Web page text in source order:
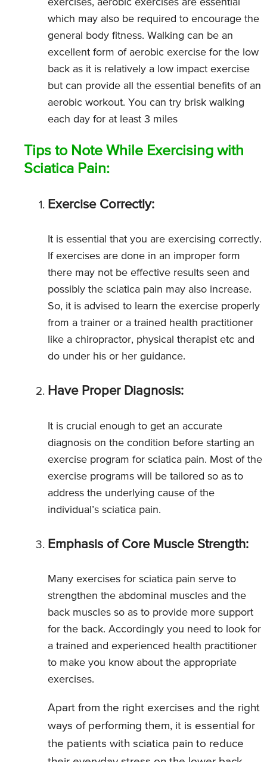
exercises, aerobic exercises are essential
which may also be required to encourage the
general body fitness. Walking can be an
excellent form of aerobic exercise for the low
back as it is relatively a low impact exercise
but can provide all the essential benefits of an
aerobic workout. You can try brisk walking
each day for at least 3 miles
Tips to Note While Exercising with
Sciatica Pain:
Exercise Correctly:
It is essential that you are exercising correctly.
If exercises are done in an improper form
there may not be effective results seen and
possibly the sciatica pain may also increase.
So, it is advised to learn the exercise properly
from a trainer or a trained health practitioner
like a chiropractor, physical therapist etc and
do under his or her guidance.
Have Proper Diagnosis:
It is crucial enough to get an accurate
diagnosis on the condition before starting an
exercise program for sciatica pain. Most of the
exercise programs will be tailored so as to
address the underlying cause of the
individual’s sciatica pain.
Emphasis of Core Muscle Strength:
Many exercises for sciatica pain serve to
strengthen the abdominal muscles and the
back muscles so as to provide more support
for the back. Accordingly you need to look for
a trained and experienced health practitioner
to make you know about the appropriate
exercises.
Apart from the right exercises and the right
ways of performing them, it is essential for
the patients with sciatica pain to reduce